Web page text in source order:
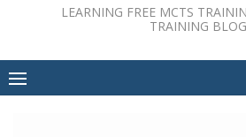
LEARNING FREE MCTS
TRAINING BLOG